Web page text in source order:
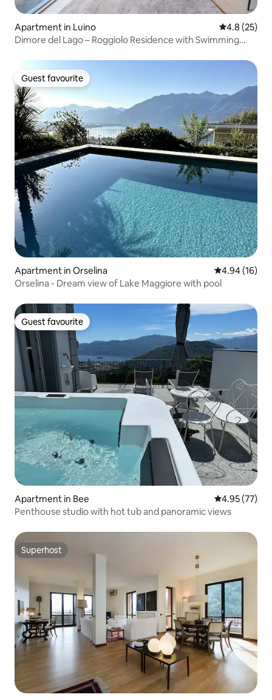
Apartment in Luino 4.8 out of 5
4.8 (25)
Dimore del Lago – Roggiolo Residence with Swimming
Guest favourite
Guest favourite
Apartment in Orselina 4.94 out of 5
4.94 (16)
Orselina - Dream view of Lake Maggiore with pool
Guest favourite
Guest favourite
Apartment in Bee 4.95 out of 5
4.95 (77)
Penthouse studio with hot tub and panoramic views
Superhost
Superhost